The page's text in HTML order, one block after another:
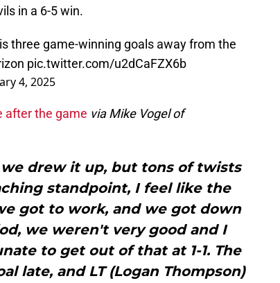
in a 6-5 win.
three game-winning goals away from the
pic.twitter.com/u2dCaFZX6b
4, 2025
after the game via Mike Vogel of
drew it up, but tons of twists
standpoint, I feel like the
got to work, and we got down
we weren't very good and I
to get out of that at 1-1. The
late, and LT (Logan Thompson)